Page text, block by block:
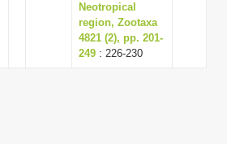
Neotropical
region, Zootaxa
4821 (2), pp. 201-
249 : 226-230